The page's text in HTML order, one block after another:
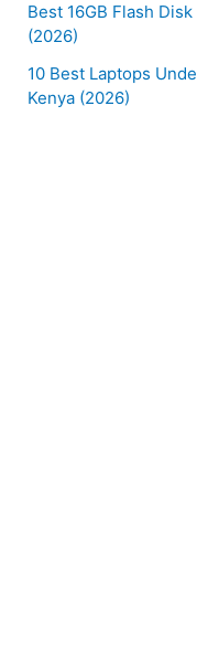
Best 16GB Flash
(2026)
10 Best Laptops
Kenya (2026)